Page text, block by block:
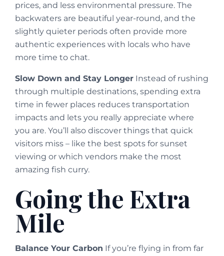
prices, and less environmental pressure. The
backwaters are beautiful year-round, and the
slightly quieter periods often provide more
authentic experiences with locals who have
more time to chat.
Slow Down and Stay Longer Instead of rushing
through multiple destinations, spending extra
time in fewer places reduces transportation
impacts and lets you really appreciate where
you are. You’ll also discover things that quick
visitors miss – like the best spots for sunset
viewing or which vendors make the most
amazing fish curry.
Going the Extra
Mile
Balance Your Carbon If you’re flying in from far